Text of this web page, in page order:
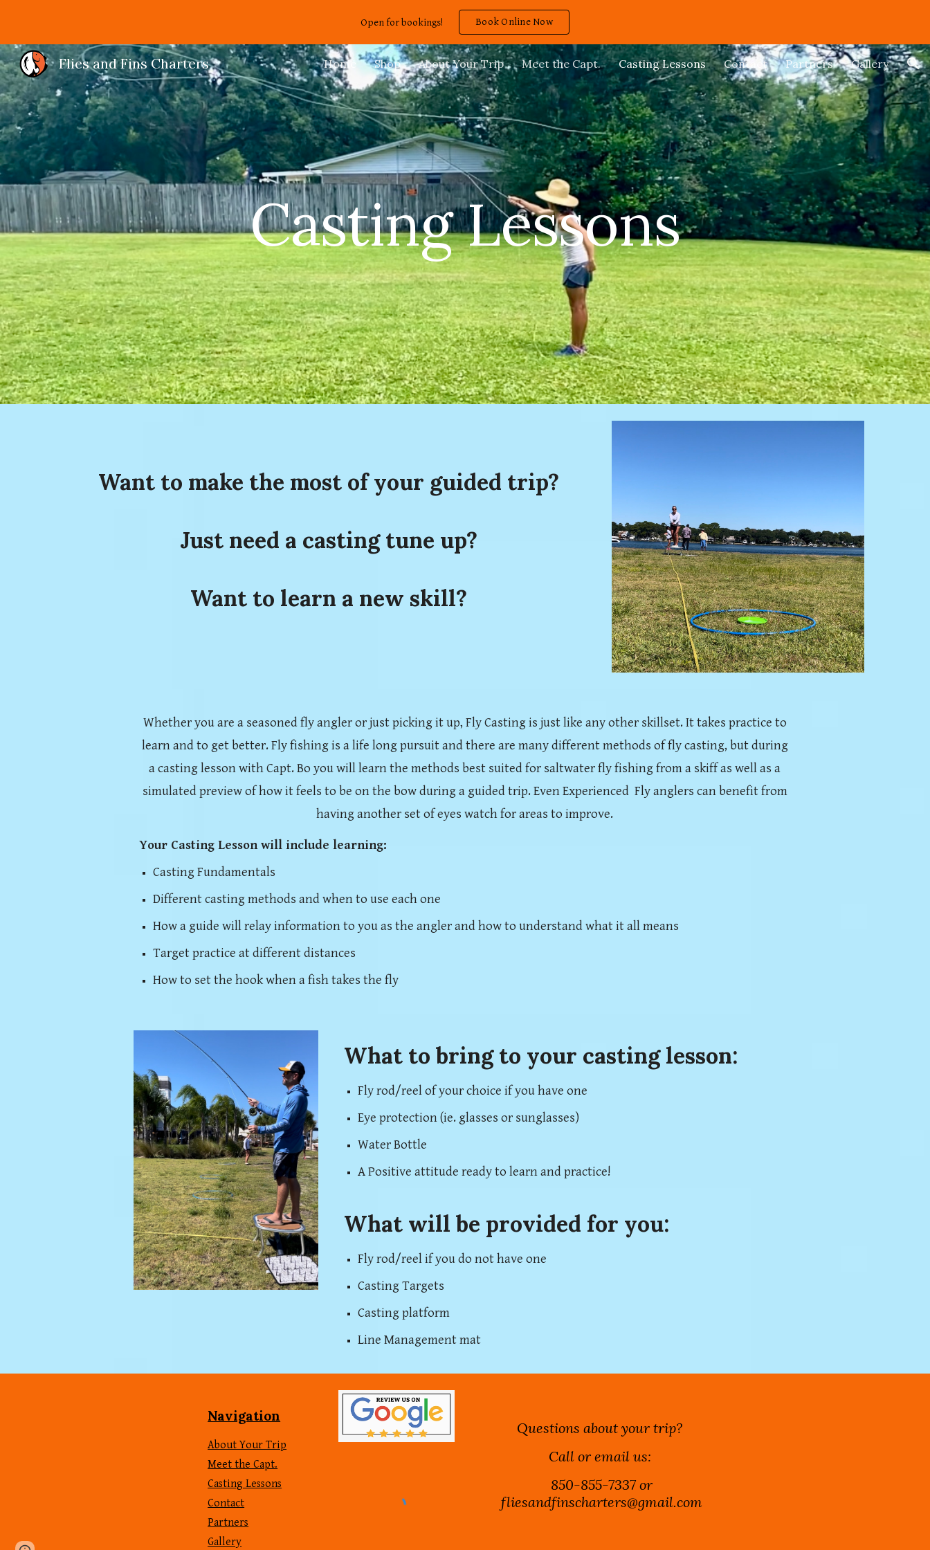
Skip to main content Skip to navigation
Open for bookings! Book Online Now
Flies and Fins Charters Home Shop About Your Trip Meet the Capt. Casting Lessons Contact Partners Gallery
Casting Lessons
Want to make the most of your guided trip?
Just need a casting tune up?
Want to learn a new skill?
Whether you are a seasoned fly angler or just picking it up, Fly Casting is just like any other skillset. It takes practice to
learn and to get better. Fly fishing is a life long pursuit and there are many different methods of fly casting, but during
a casting lesson with Capt. Bo you will learn the methods best suited for saltwater fly fishing from a skiff as well as a
simulated preview of how it feels to be on the bow during a guided trip.Even Experienced Fly anglers can benefit from
having another set of eyes watch for areas to improve.
Your Casting Lesson will include learning:
Casting Fundamentals
Different casting methods and when to use each one
How a guide will relay information to you as the angler and how to understand what it all means
Target practice at different distances
How to set the hook when a fish takes the fly
What to bring to your casting lesson:
Fly rod/reel of your choice if you have one
Eye protection (ie. glasses or sunglasses)
Water Bottle
A Positive attitude ready to learn and practice!
What will be provided for you:
Fly rod/reel if you do not have one
Casting Targets
Casting platform
Line Management mat
Navigation
About Your Trip
Meet the Capt.
Casting Lessons
Contact
Partners
Gallery
Questions about your trip?
Call or email us:
850-855-7337 or
fliesandfinscharters@gmail.com